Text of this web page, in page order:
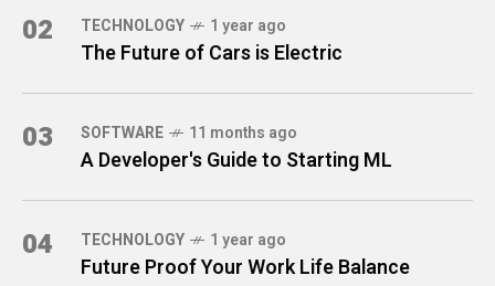
02 TECHNOLOGY 1 year ago
The Future of Cars is Electric
03 SOFTWARE 11 months ago
A Developer's Guide to Starting ML
04 TECHNOLOGY 1 year ago
Future Proof Your Work Life Balance